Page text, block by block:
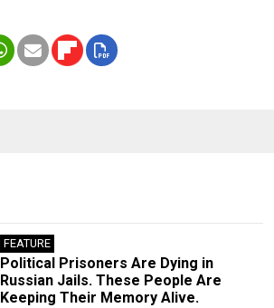
FEATURE
​Political Prisoners Are Dying in
Russian Jails. These People Are
Keeping Their Memory Alive.